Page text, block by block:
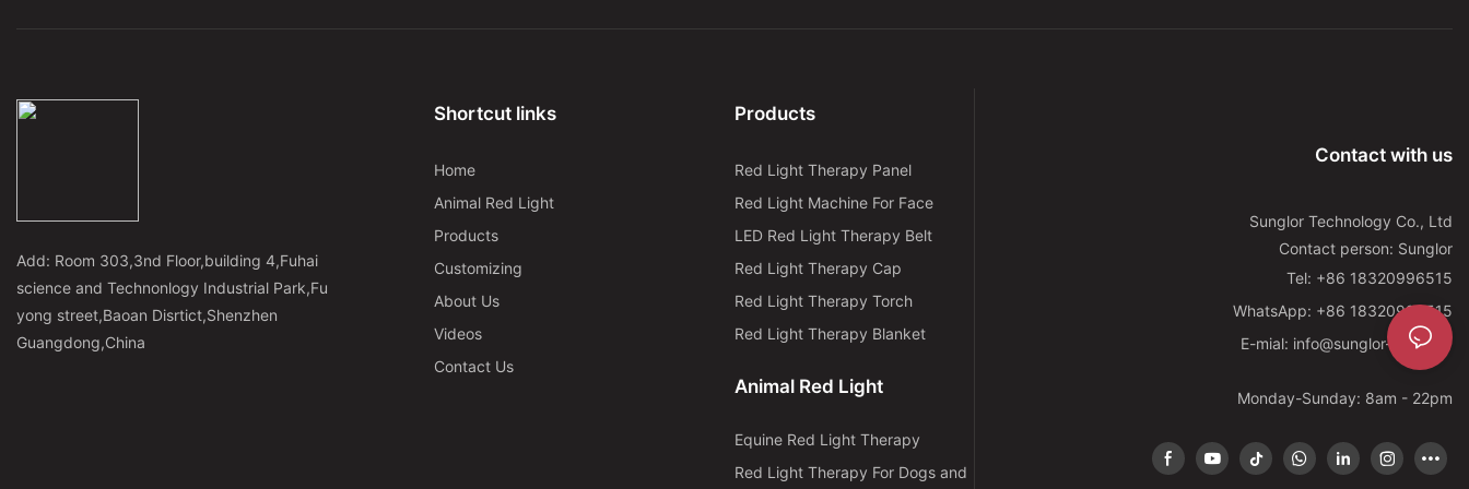
Add: Room 303,3nd Floor,building 4,Fuhai
science and Technonlogy Industrial Park,Fu
yong street,Baoan Disrtict,Shenzhen
Guangdong,China
Shortcut links
Home
Animal Red Light
Products
Customizing
About Us
Videos
Contact Us
Products
Red Light Therapy Panel
Red Light Machine For Face
LED Red Light Therapy Belt
Red Light Therapy Cap
Red Light Therapy Torch
Red Light Therapy Blanket
Animal Red Light
Equine Red Light Therapy
Red Light Therapy For Dogs and
Contact with us
Sunglor Technology Co., Ltd
Contact person: Sunglor
Tel: +86 18320996515
WhatsApp: +86 18320996515
E-mial: info@sunglor-led.com
Monday-Sunday: 8am - 22pm